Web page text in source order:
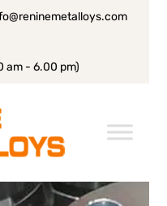
am - 6.00 pm)